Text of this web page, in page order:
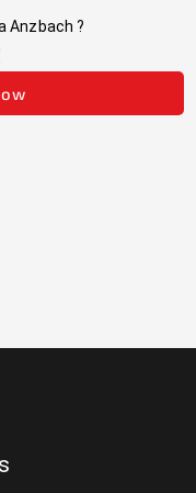
Anzbach ?